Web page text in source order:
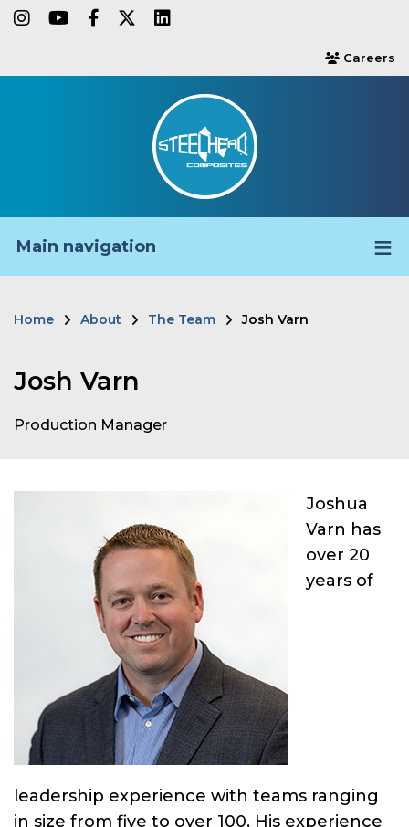
Skipinstagram
youtube
facebook-f
twitter
users
Careers
Main navigation
Home About The Team Josh Varn
Josh Varn
Production Manager
Joshua
Varn has
over 20
years of
leadership experience with teams ranging
in size from five to over 100. His experience